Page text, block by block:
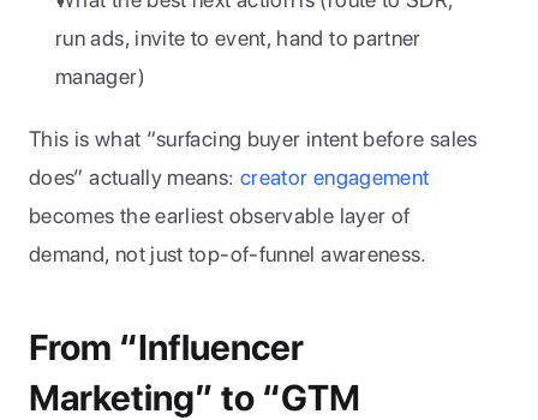
run ads, invite to event, hand to partner
manager)
This is what “surfacing buyer intent before sales
does” actually means: creator engagement
becomes the earliest observable layer of
demand, not just top-of-funnel awareness.
From “Influencer
Marketing” to “GTM